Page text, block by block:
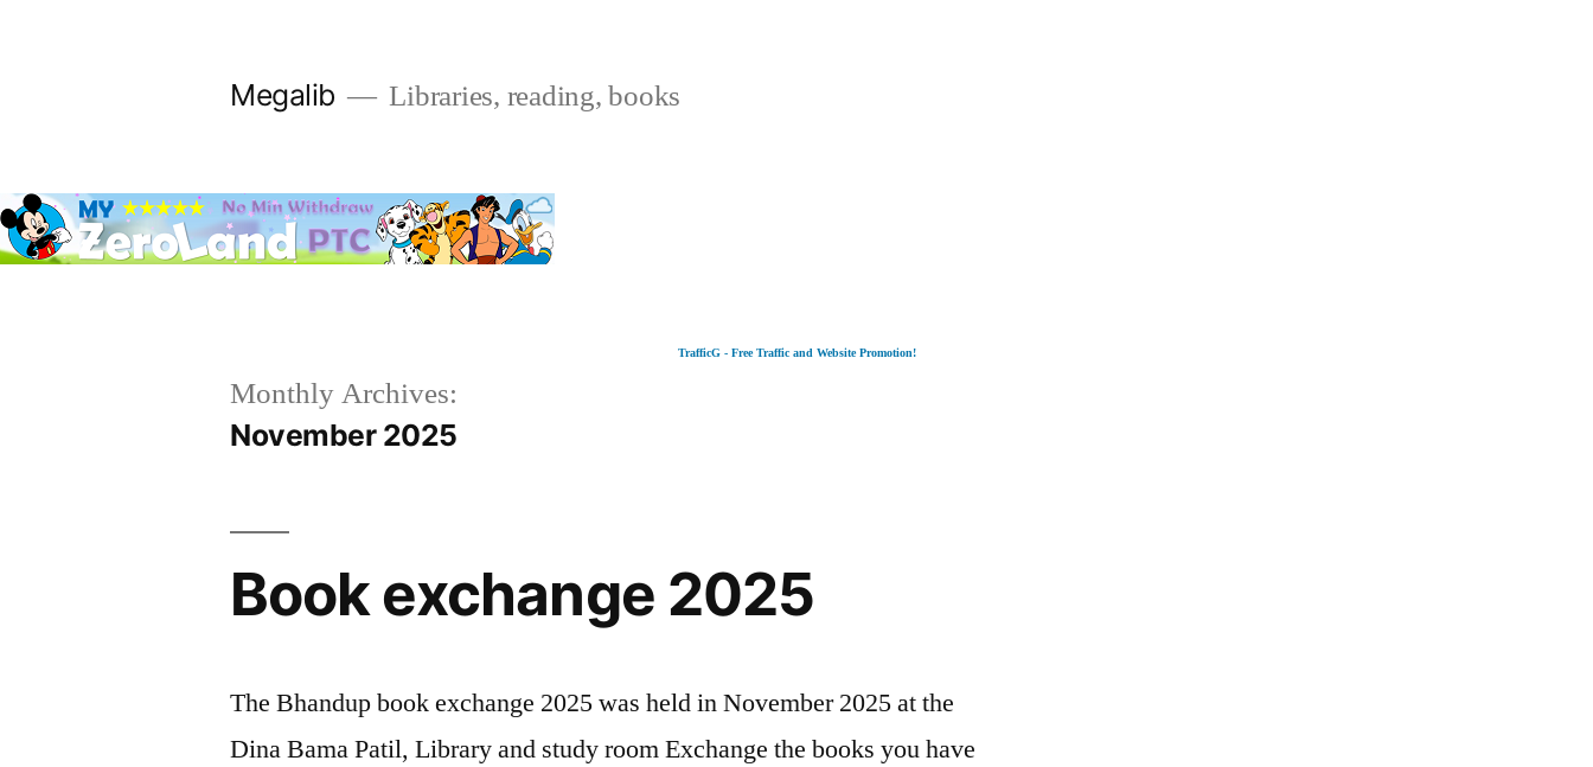
Megalib Libraries, reading, books
TrafficG - Free Traffic and Website Promotion!
Monthly Archives:
November 2025
Book exchange 2025
The Bhandup book exchange 2025 was held in November 2025 at the
Dina Bama Patil, Library and study room Exchange the books you have